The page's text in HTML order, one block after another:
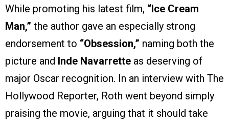
While promoting his latest film, “Ice Cream
Man,” the author gave an especially strong
endorsement to “Obsession,” naming both the
picture and Inde Navarrette as deserving of
major Oscar recognition. In an interview with The
Hollywood Reporter, Roth went beyond simply
praising the movie, arguing that it should take